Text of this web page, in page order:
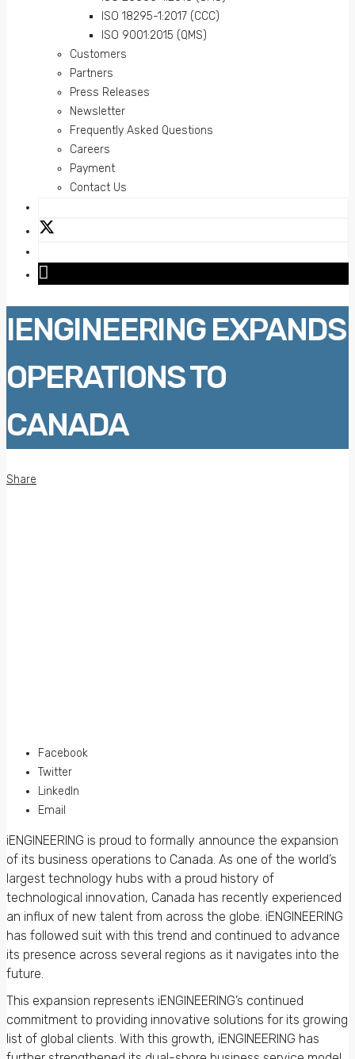
ISO 18295-1:2017 (CCC)
ISO 9001:2015 (QMS)
Customers
Partners
Press Releases
Newsletter
Frequently Asked Questions
Careers
Payment
Contact Us
IENGINEERING EXPANDS
OPERATIONS TO
CANADA
Share
Facebook
Twitter
LinkedIn
Email
iENGINEERING is proud to formally announce the expansion
of its business operations to Canada. As one of the world’s
largest technology hubs with a proud history of
technological innovation, Canada has recently experienced
an influx of new talent from across the globe. iENGINEERING
has followed suit with this trend and continued to advance
its presence across several regions as it navigates into the
future.
This expansion represents iENGINEERING’s continued
commitment to providing innovative solutions for its growing
list of global clients. With this growth, iENGINEERING has